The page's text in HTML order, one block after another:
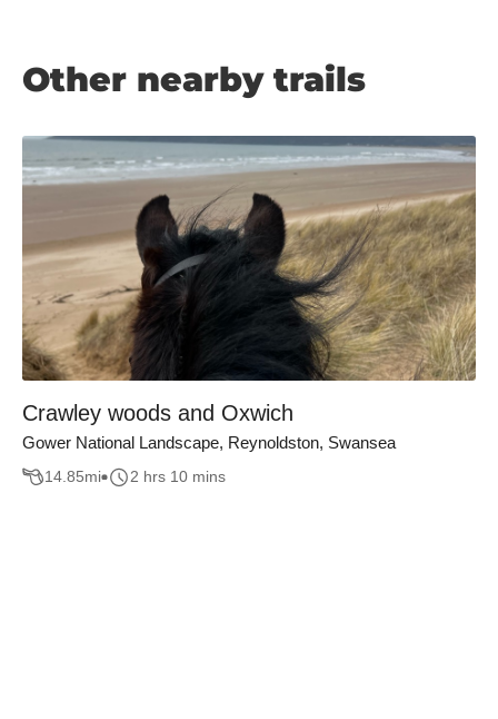
Other nearby trails
Crawley woods and Oxwich
Gower National Landscape, Reynoldston, Swansea
14.85mi 2 hrs 10 mins